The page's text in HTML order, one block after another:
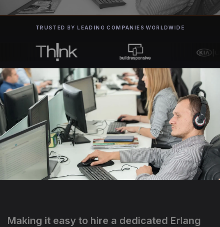
TRUSTED BY LEADING COMPANIES WORLDWIDE
Making it easy to hire a dedicated Erlang